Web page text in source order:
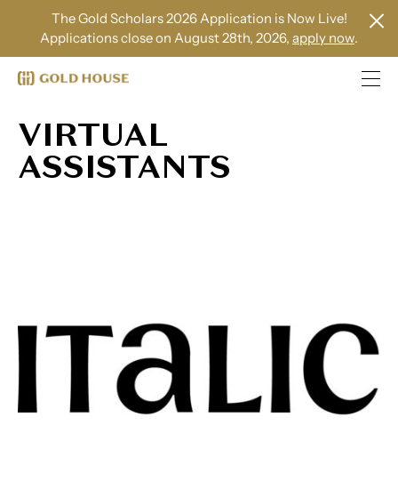
The Gold Scholars 2026 Application is Now Live!
Applications close on August 28th, 2026, apply now.
VIRTUAL
ASSISTANTS